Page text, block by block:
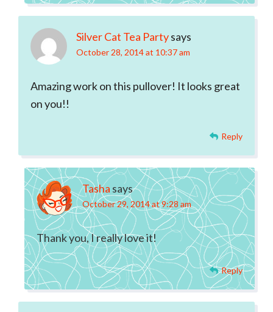
Silver Cat Tea Partysays
October 28, 2014 at 10:37 am
Amazing work on this pullover! It looks great
on you!!
Reply
Tasha says
October 29, 2014 at 9:28 am
Thank you, I really love it!
Reply